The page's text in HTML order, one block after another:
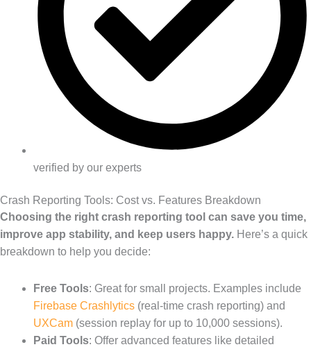
verified by our experts
Crash Reporting Tools: Cost vs. Features Breakdown
Choosing the right crash reporting tool can save you time,
improve app stability, and keep users happy. Here’s a quick
breakdown to help you decide:
Free Tools: Great for small projects. Examples include
Firebase Crashlytics (real-time crash reporting) and
UXCam (session replay for up to 10,000 sessions).
Paid Tools: Offer advanced features like detailed